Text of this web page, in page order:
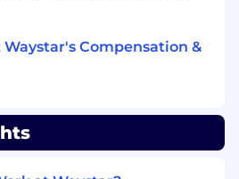
between EMR, ERP,
with Salesforce or
for implementation
devices (e.g.,
kiosks, card readers)
Compensation &